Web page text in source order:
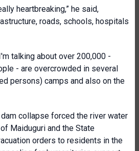
heartbreaking,” he said,
roads, schools, hospitals
talking about over 200,000 -
- are overcrowded in several
persons) camps and also on the
collapse forced the river water
Maiduguri and the State
orders to residents in the